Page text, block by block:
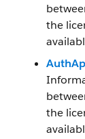
the
the